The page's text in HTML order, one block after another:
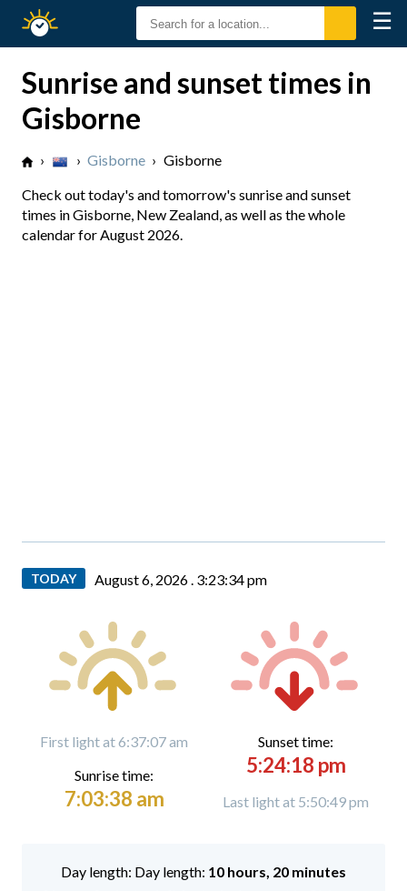
Sunset
☰
Sunrise and sunset times in
Gisborne
› › Gisborne › Gisborne
Check out today's and tomorrow's sunrise and sunset
times in Gisborne, New Zealand, as well as the whole
calendar for August 2026.
TODAY August 6, 2026 . 3:23:36 pm
First light at 6:37:07 am
Sunrise time:
7:03:38 am
Sunset time:
5:24:18 pm
Last light at 5:50:49 pm
Day length: 10 hours, 20 minutes